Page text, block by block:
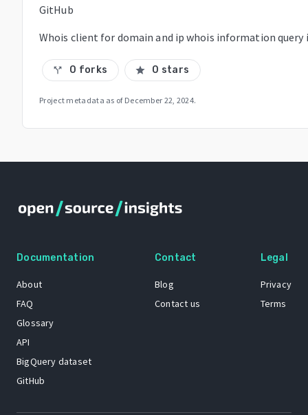
GitHub
Whois client for domain and ip whois information query
call_split 0 forks star 0 stars
Project metadata as of December 22, 2024.
Documentation
About
FAQ
Glossary
API
BigQuery dataset
GitHub
Contact
Blog
Contact us
Legal
Privacy
Terms